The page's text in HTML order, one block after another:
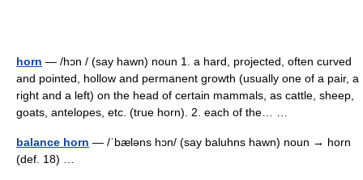
horn — /hɔn / (say hawn) noun 1. a hard, projected, often curved
and pointed, hollow and permanent growth (usually one of a pair, a
right and a left) on the head of certain mammals, as cattle, sheep,
goats, antelopes, etc. (true horn). 2. each of the… …
balance horn — /ˈbæləns hɔn/ (say baluhns hawn) noun → horn
(def. 18) …